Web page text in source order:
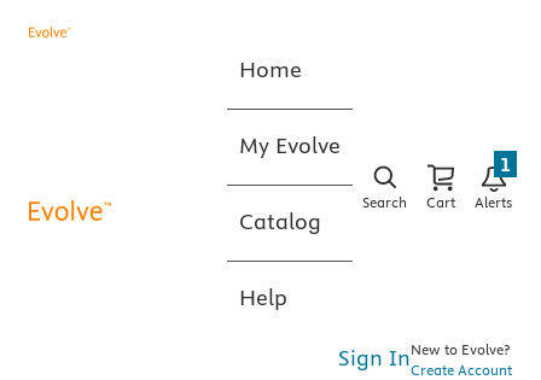
Home
My Evolve
Catalog
Help
Search Cart Alerts
1
Sign InNew to Evolve?
Create Account